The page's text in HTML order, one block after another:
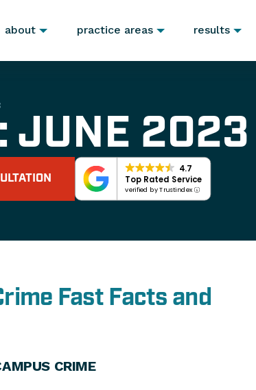
about practice areas results
JUNE 2023
4.7
Top Rated Service
verified by Trustindex
Fast Facts and
CRIME